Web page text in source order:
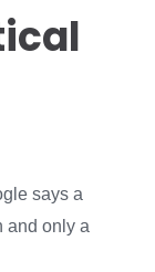
says a
and only a